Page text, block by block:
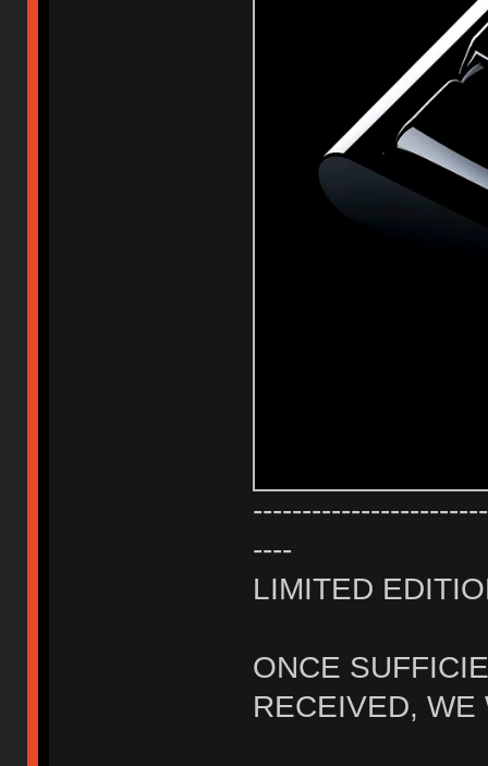
----
LIMITED
ONCE
RECEIVED, WE